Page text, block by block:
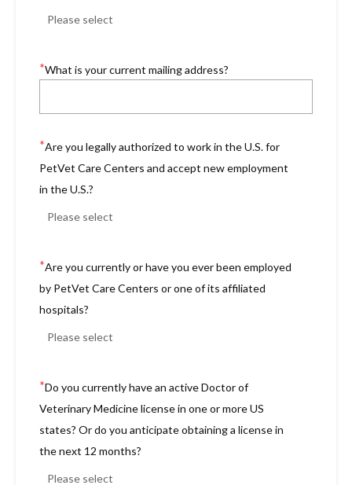
*What is your current mailing address?
*Are you legally authorized to work in the U.S. for
PetVet Care Centers and accept new employment
in the U.S.?
*Are you currently or have you ever been employed
by PetVet Care Centers or one of its affiliated
hospitals?
*Do you currently have an active Doctor of
Veterinary Medicine license in one or more US
states? Or do you anticipate obtaining a license in
the next 12 months?